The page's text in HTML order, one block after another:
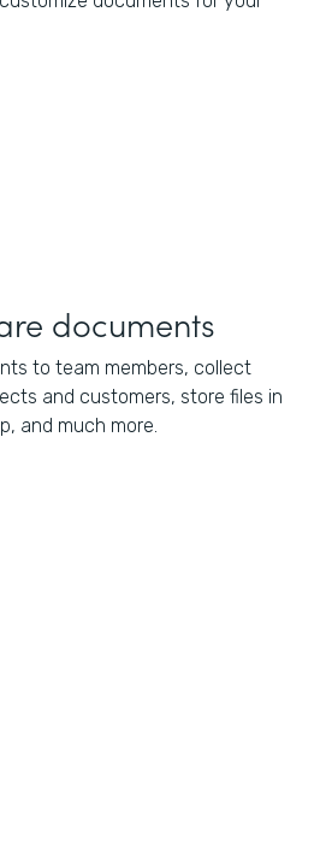
documents
to team members, collect
and customers, store files in
and much more.